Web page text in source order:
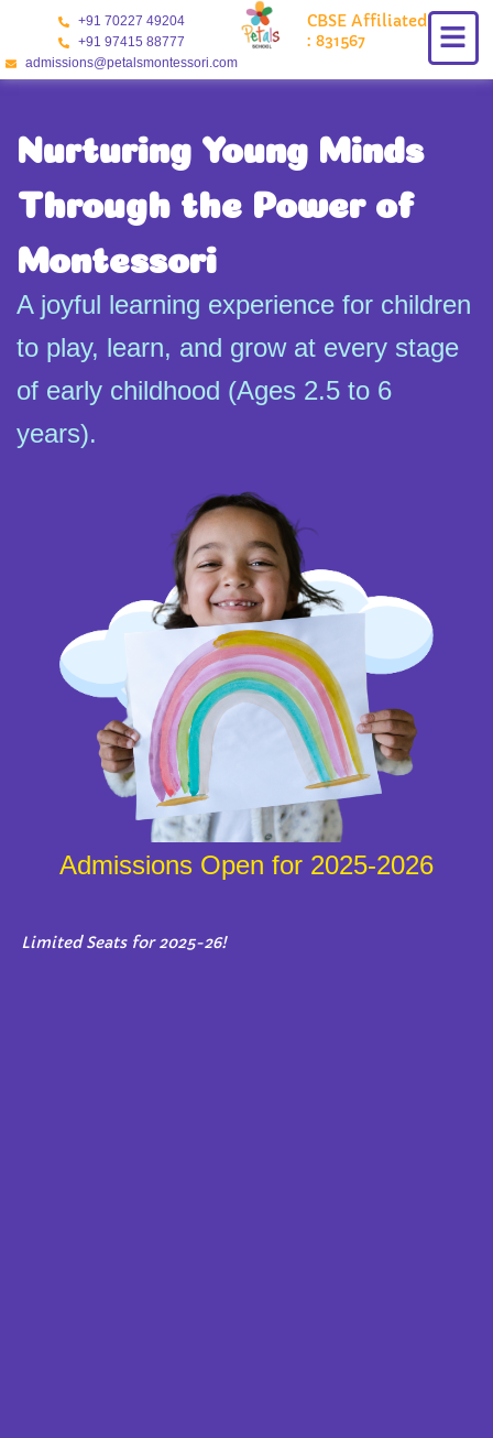
content
+91 70227 49204
+91 97415 88777
admissions@petalsmontessori.com
CBSE Affiliated
: 831567
Nurturing Young Minds
Through the Power of
Montessori
A joyful learning experience for children
to play, learn, and grow at every stage
of early childhood (Ages 2.5 to 6
years).
Admissions Open for 2025-2026
Limited Seats for 2025-26!